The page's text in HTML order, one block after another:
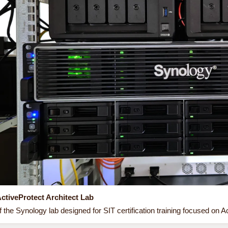
Architect Lab
the Synology lab designed for SIT certification training focused on